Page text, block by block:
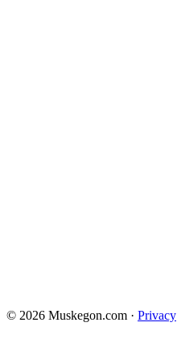
© 2026 Muskegon.com · Privacy